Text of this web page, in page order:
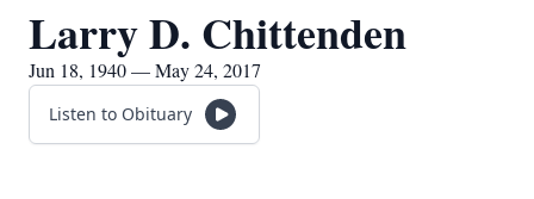
Larry D. Chittenden
Jun 18, 1940 — May 24, 2017
Listen to Obituary